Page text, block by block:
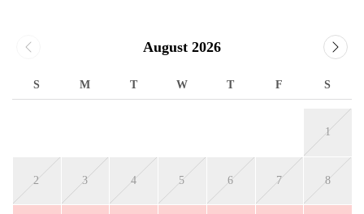
August 2026
S M T W T F S
1
2 3 4 5 6 7 8